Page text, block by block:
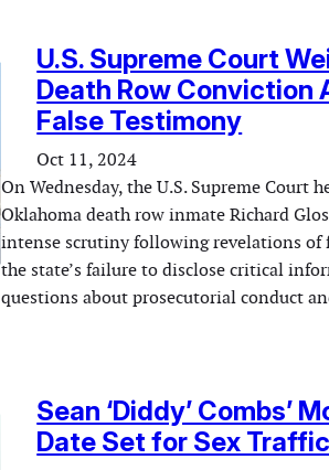
U.S. Supreme Court
Death Row Conviction
False Testimony
Oct 11, 2024
On Wednesday, the U.S. Supreme Court
Oklahoma death row inmate Richard
intense scrutiny following revelations of
the state’s failure to disclose critical
questions about prosecutorial conduct
Sean ‘Diddy’ Combs’
Date Set for Sex